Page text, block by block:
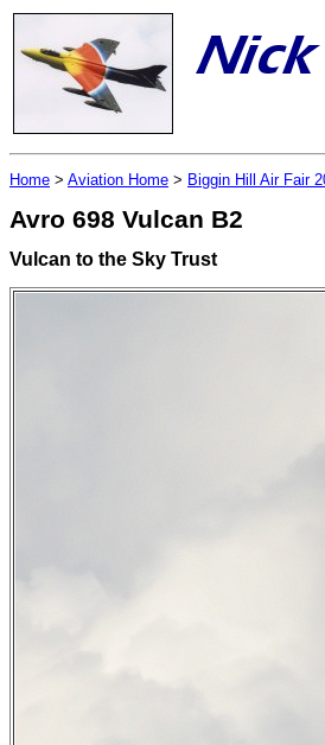
Home > Aviation Home > Biggin Hill Air Fair
Avro 698 Vulcan B2
Vulcan to the Sky Trust